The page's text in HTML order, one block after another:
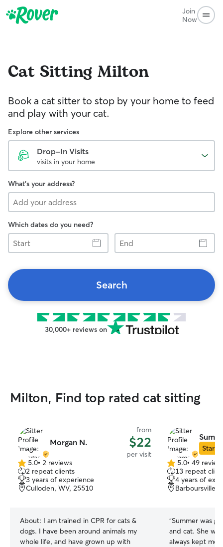
Join
Now
Cat Sitting Milton
Book a cat sitter to stop by your home to feed
and play with your cat.
Explore other services
Drop-In Visits
visits in your home
What's your address?
Which dates do you need?
Start
End
Search
30,000+ reviews on
Milton, Find top rated cat sitting
Morgan N.
from
$22
per visit
5.0
out
of
5
5.0• 2 reviews
2 repeat clients
3 years of experience
Culloden, WV, 25510
About: I am trained in CPR for cats &
dogs. I have been around animals my
whole life, and have grown up with
Star
5.0
out
of
5
5.0• 49
13 repeat
4 years of
Barboursville,
“Summer was
and cat. She was very conscientious and
always kept me